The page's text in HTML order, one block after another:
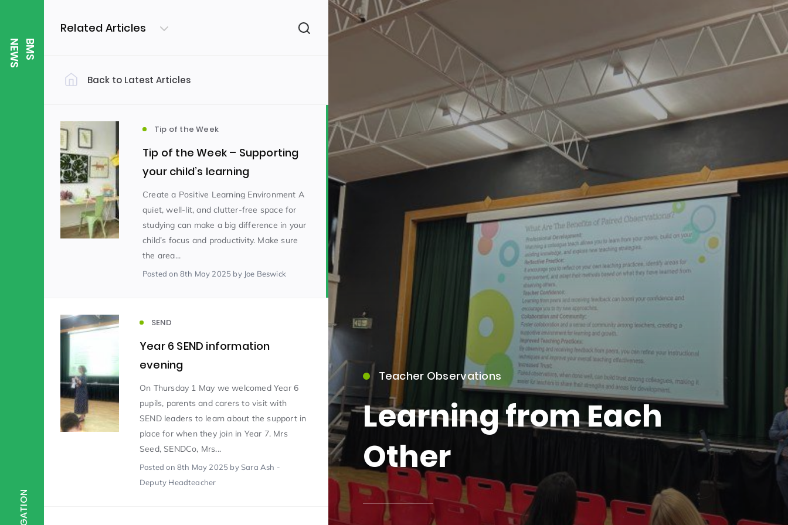
B
M
S
N
E
W
S
Related Articles
Filter by Category
Uncategorized (310)
Student of the Week (245)
Word of the Week (166) English (160)
(146)
Design & Technology (115) (115)
Houses Attainment
Mind to be Kind (109) Science (109)
Back to Latest Articles
Tip of the Week
Tip of the Week – Supporting
your child’s learning
Create a Positive Learning Environment A
quiet, well-lit, and clutter-free space for
studying can make a big difference in your
child’s focus and productivity. Make sure
the area...
Postedon 8th May 2025 by Joe Beswick
SEND
Year 6 SEND information
evening
On Thursday 1 May we welcomed Year 6
pupils, parents and carers to visit with
SEND leaders to learn about the support in
place for when they join in Year 7. Mrs
Seed, SENDCo, Mrs...
Postedon 8th May 2025 by Sara Ash -
Deputy Headteacher
Teacher Observations
Learning from Each
Other